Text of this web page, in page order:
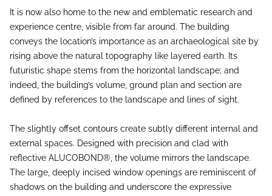
It is now also home to the new and emblematic research and
experience centre, visible from far around. The building
conveys the location’s importance as an archaeological site by
rising above the natural topography like layered earth. Its
futuristic shape stems from the horizontal landscape; and
indeed, the building’s volume, ground plan and section are
defined by references to the landscape and lines of sight.
The slightly offset contours create subtly different internal and
external spaces. Designed with precision and clad with
reflective ALUCOBOND®, the volume mirrors the landscape.
The large, deeply incised window openings are reminiscent of
shadows on the building and underscore the expressive